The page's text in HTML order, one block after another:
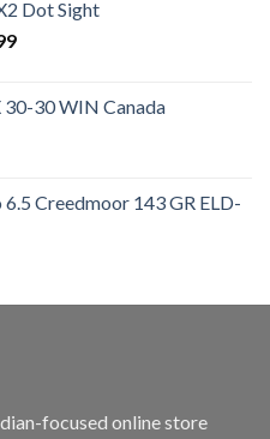
Dot Sight
Current
C$400.99.
30-30 WIN Canada
Creedmoor 143 GR ELD-
focused online store